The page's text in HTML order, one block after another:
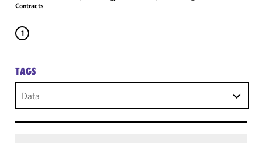
Contracts
1
TAGS
Data